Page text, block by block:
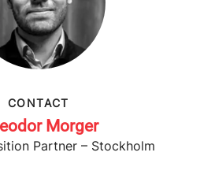
CONTACT
Morger
Partner – Stockholm